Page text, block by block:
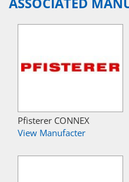
Pfisterer CONNEX
View Manufacter